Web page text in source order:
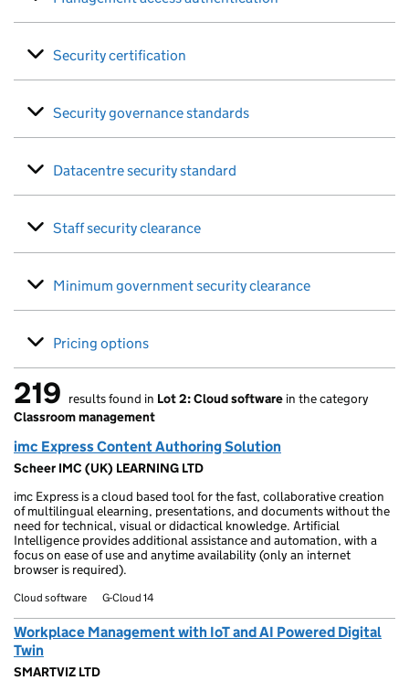
Security certification
Security governance standards
Datacentre security standard
Staff security clearance
Minimum government security clearance
Pricing options
219 results found
219 results found in Lot 2: Cloud software in the category
Classroom management
imc Express Content Authoring Solution
Scheer IMC (UK) LEARNING LTD
imc Express is a cloud based tool for the fast, collaborative creation
of multilingual elearning, presentations, and documents without the
need for technical, visual or didactical knowledge. Artificial
Intelligence provides additional assistance and automation, with a
focus on ease of use and anytime availability (only an internet
browser is required).
Cloud software G-Cloud 14
Workplace Management with IoT and AI Powered Digital
Twin
SMARTVIZ LTD